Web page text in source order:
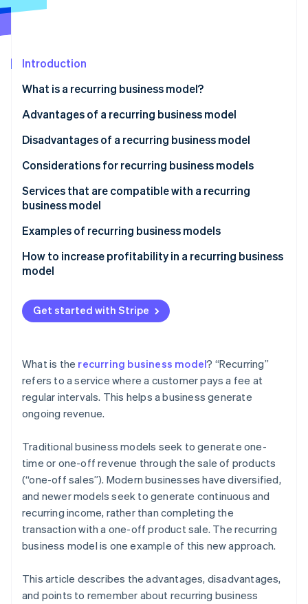
Stripe Sessions 2026
Watch now
Introduction
What is a recurring business model?
Are there differences between subscription and
recurring business models?
Advantages of a recurring business model
Stable earnings
Convenient and inexpensive service
Data-based strategies
Disadvantages of a recurring business model
Expenditure surpassing recurring income
Not recovering initial investment
Considerations for recurring business models
Set aside some funds
Understand the market
Services that are compatible with a recurring
business model
Industries with specific audiences
Businesses with established distribution networks
Examples of recurring business models
Co-op
Canon
How to increase profitability in a recurring business
model
Get started with Stripe
What is the recurring business model? “Recurring”
refers to a service where a customer pays a fee at
regular intervals. This helps a business generate
ongoing revenue.
Traditional business models seek to generate one-
time or one-off revenue through the sale of products
(“one-off sales”). Modern businesses have diversified,
and newer models seek to generate continuous and
recurring income, rather than completing the
transaction with a one-off product sale. The recurring
business model is one example of this new approach.
This article describes the advantages, disadvantages,
and points to remember about recurring business